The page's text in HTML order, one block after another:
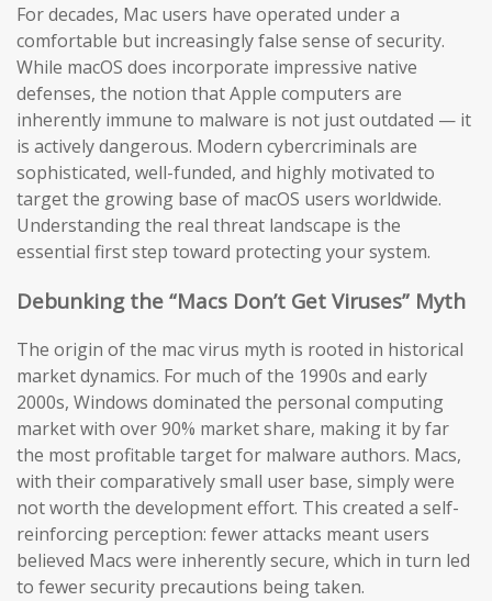
For decades, Mac users have operated under a
comfortable but increasingly false sense of security.
While macOS does incorporate impressive native
defenses, the notion that Apple computers are
inherently immune to malware is not just outdated — it
is actively dangerous. Modern cybercriminals are
sophisticated, well-funded, and highly motivated to
target the growing base of macOS users worldwide.
Understanding the real threat landscape is the
essential first step toward protecting your system.
Debunking the “Macs Don’t Get Viruses” Myth
The origin of the mac virus myth is rooted in historical
market dynamics. For much of the 1990s and early
2000s, Windows dominated the personal computing
market with over 90% market share, making it by far
the most profitable target for malware authors. Macs,
with their comparatively small user base, simply were
not worth the development effort. This created a self-
reinforcing perception: fewer attacks meant users
believed Macs were inherently secure, which in turn led
to fewer security precautions being taken.